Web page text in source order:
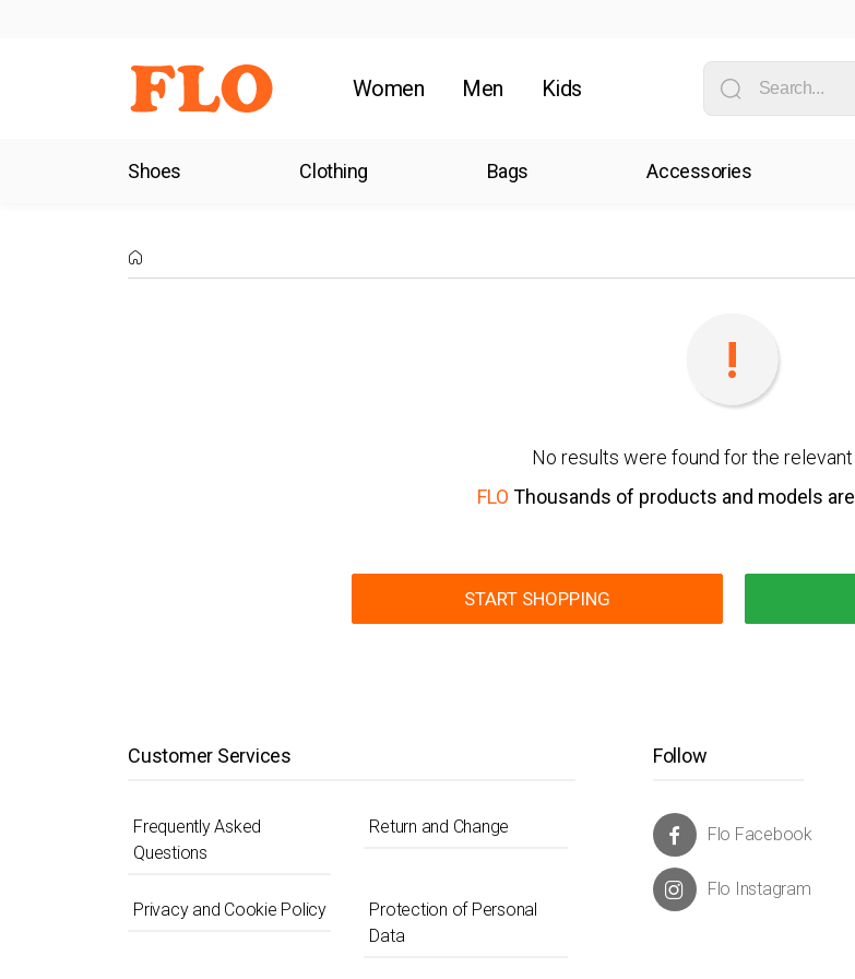
Women Men Kids
Shoes Clothing Bags Accessories
No results were found for the
FLO Thousands of products and models
START SHOPPING
Customer Services
Frequently Asked
Questions
Return and Change
Privacy and Cookie Policy
Protection of Personal
Data
Follow
Flo Facebook
Flo Instagram